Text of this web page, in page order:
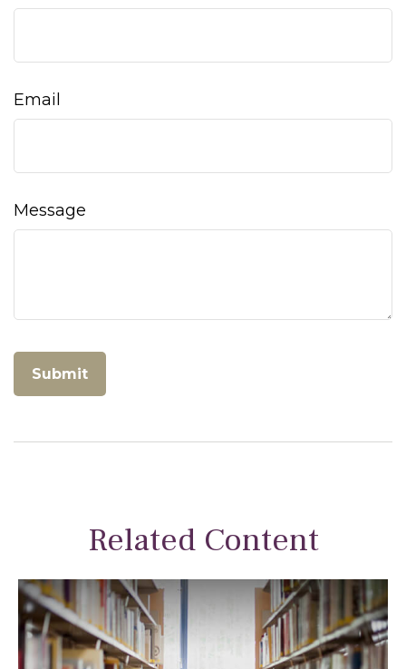
Email
Message
Related Content